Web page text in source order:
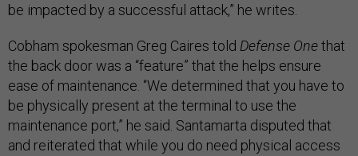
be impacted by a successful attack,” he writes.
Cobham spokesman Greg Caires told Defense Onethat
the back door was a “feature” that the helps ensure
ease of maintenance. “We determined that you have to
be physically present at the terminal to use the
maintenance port,” he said. Santamarta disputed that
and reiterated that while you do need physical access